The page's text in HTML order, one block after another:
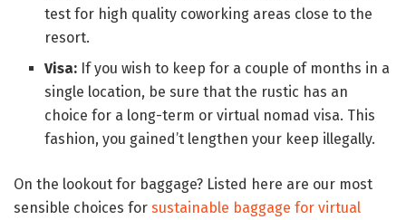
test for high quality coworking areas close to the
resort.
Visa: If you wish to keep for a couple of months in a
single location, be sure that the rustic has an
choice for a long-term or virtual nomad visa. This
fashion, you gained’t lengthen your keep illegally.
On the lookout for baggage? Listed here are our most
sensible choices for sustainable baggage for virtual